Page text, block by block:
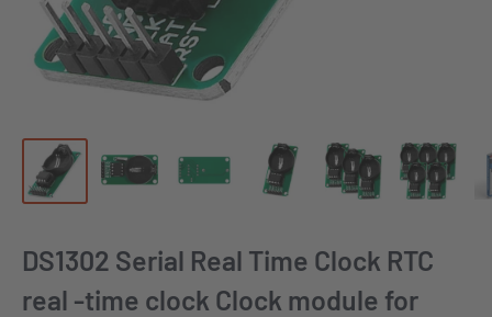
DS1302 Serial Real Time Clock RTC
real -time clock Clock module for